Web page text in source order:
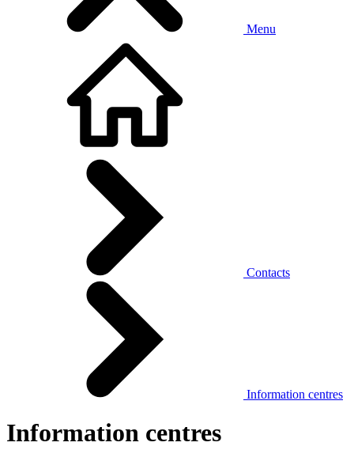
Menu
Contacts
Information centres
Information centres